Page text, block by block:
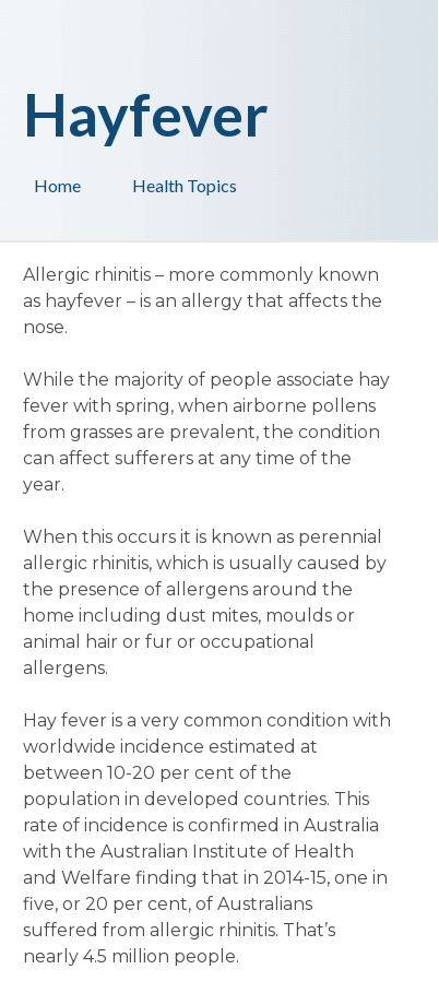
Health Topics
Home
Hayfever
Allergic rhinitis – more commonly known
as hayfever – is an allergy that affects the
nose.
While the majority of people associate hay
fever with spring, when airborne pollens
from grasses are prevalent, the condition
can affect sufferers at any time of the
year.
When this occurs it is known as perennial
allergic rhinitis, which is usually caused by
the presence of allergens around the
home including dust mites, moulds or
animal hair or fur or occupational
allergens.
Hay fever is a very common condition with
worldwide incidence estimated at
between 10-20 per cent of the
population in developed countries. This
rate of incidence is confirmed in Australia
with the Australian Institute of Health
and Welfare finding that in 2014-15, one in
five, or 20 per cent, of Australians
suffered from allergic rhinitis. That’s
nearly 4.5 million people.